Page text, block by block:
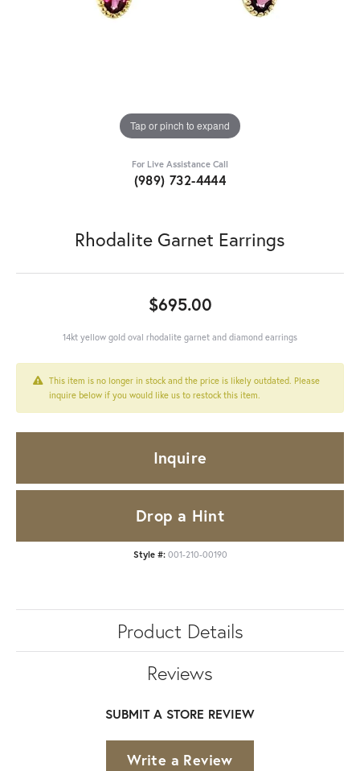
Tap or pinch to expand
For Live Assistance Call
(989) 732-4444
Rhodalite Garnet Earrings
$695.00
14kt yellow gold oval rhodalite garnet and diamond earrings
This item is no longer in stock and the price is likely outdated. Please
inquire below if you would like us to restock this item.
Inquire
Drop a Hint
Style #: 001-210-00190
Product Details
Reviews
SUBMIT A STORE REVIEW
Write a Review